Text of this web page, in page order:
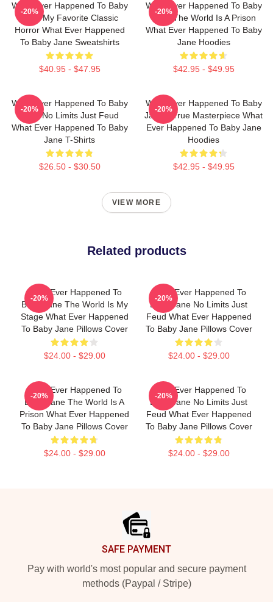
What Ever Happened To Baby
Jane My Favorite Classic
Horror What Ever Happened
To Baby Jane Sweatshirts
$40.95 - $47.95
-20%
What Ever Happened To Baby
Jane The World Is A Prison
What Ever Happened To Baby
Jane Hoodies
$42.95 - $49.95
-20%
What Ever Happened To Baby
Jane No Limits Just Feud
What Ever Happened To Baby
Jane T-Shirts
$26.50 - $30.50
-20%
What Ever Happened To Baby
Jane A True Masterpiece What
Ever Happened To Baby Jane
Hoodies
$42.95 - $49.95
-20%
VIEW MORE
Related products
What Ever Happened To
Baby Jane The World Is My
Stage What Ever Happened
To Baby Jane Pillows Cover
$24.00 - $29.00
-20%
What Ever Happened To
Baby Jane No Limits Just
Feud What Ever Happened
To Baby Jane Pillows Cover
$24.00 - $29.00
-20%
What Ever Happened To
Baby Jane The World Is A
Prison What Ever Happened
To Baby Jane Pillows Cover
$24.00 - $29.00
-20%
What Ever Happened To
Baby Jane No Limits Just
Feud What Ever Happened
To Baby Jane Pillows Cover
$24.00 - $29.00
-20%
SAFE PAYMENT
Pay with world's most popular and secure payment
methods (Paypal / Stripe)